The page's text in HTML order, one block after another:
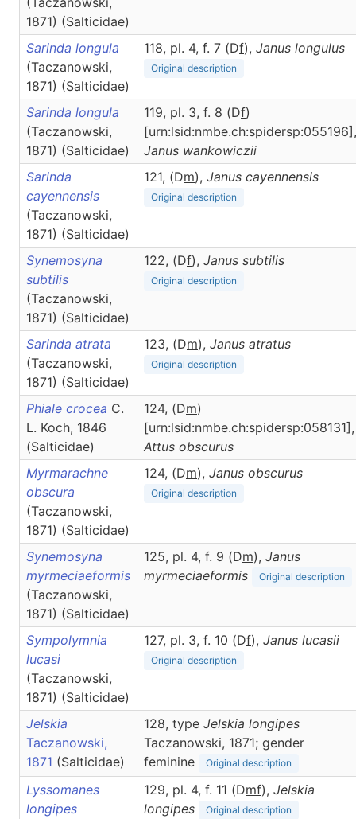
1871) (Salticidae)
Sarinda longula
(Taczanowski,
1871) (Salticidae)
118, pl. 4, f. 7 (Df), Janus longulus
Original description
Sarinda longula
(Taczanowski,
1871) (Salticidae)
119, pl. 3, f. 8 (Df)
[urn:lsid:nmbe.ch:spidersp:055196],
Janus wankowiczii
Sarinda
cayennensis
(Taczanowski,
1871) (Salticidae)
121, (Dm), Janus cayennensis
Original description
Synemosyna
subtilis
(Taczanowski,
1871) (Salticidae)
122, (Df), Janus subtilis
Original description
Sarinda atrata
(Taczanowski,
1871) (Salticidae)
123, (Dm), Janus atratus
Original description
Phiale crocea C.
L. Koch, 1846
(Salticidae)
124, (Dm)
[urn:lsid:nmbe.ch:spidersp:058131],
Attus obscurus
Myrmarachne
obscura
(Taczanowski,
1871) (Salticidae)
124, (Dm), Janus obscurus
Original description
Synemosyna
myrmeciaeformis
(Taczanowski,
1871) (Salticidae)
125, pl. 4, f. 9 (Dm), Janus
myrmeciaeformis
Original description
Sympolymnia
lucasi
(Taczanowski,
1871) (Salticidae)
127, pl. 3, f. 10 (Df), Janus lucasii
Original description
Jelskia
Taczanowski,
1871 (Salticidae)
128, type Jelskia longipes
Taczanowski, 1871; gender
feminine
Original description
Lyssomanes
longipes
129, pl. 4, f. 11 (Dmf), Jelskia
longipes
Original description